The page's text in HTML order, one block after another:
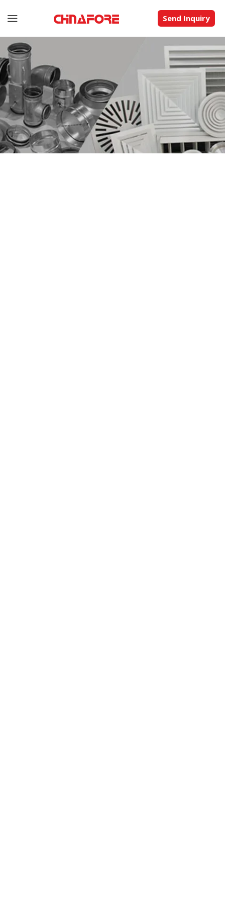
Send Inquiry